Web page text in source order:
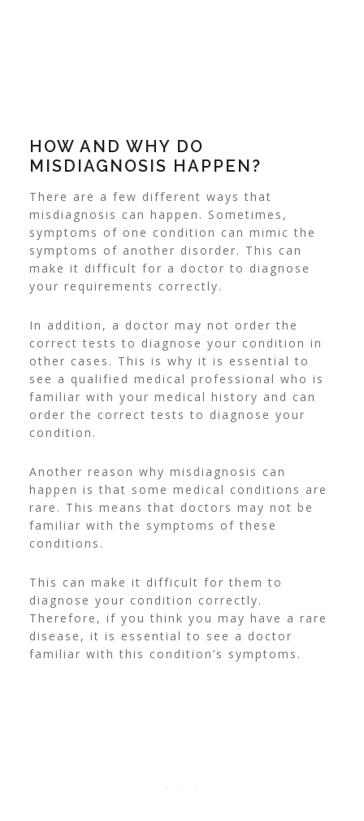
HOW AND WHY DO
MISDIAGNOSIS HAPPEN?
There are a few different ways that
misdiagnosis can happen. Sometimes,
symptoms of one condition can mimic the
symptoms of another disorder. This can
make it difficult for a doctor to diagnose
your requirements correctly.
In addition, a doctor may not order the
correct tests to diagnose your condition in
other cases. This is why it is essential to
see a qualified medical professional who is
familiar with your medical history and can
order the correct tests to diagnose your
condition.
Another reason why misdiagnosis can
happen is that some medical conditions are
rare. This means that doctors may not be
familiar with the symptoms of these
conditions.
This can make it difficult for them to
diagnose your condition correctly.
Therefore, if you think you may have a rare
disease, it is essential to see a doctor
familiar with this condition’s symptoms.